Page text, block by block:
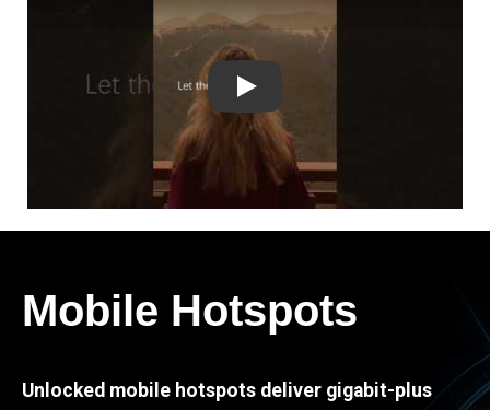
Play
Mobile Hotspots
Unlocked mobile hotspots deliver gigabit-plus